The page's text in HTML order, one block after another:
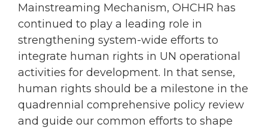
Mainstreaming Mechanism, OHCHR has
continued to play a leading role in
strengthening system-wide efforts to
integrate human rights in UN operational
activities for development. In that sense,
human rights should be a milestone in the
quadrennial comprehensive policy review
and guide our common efforts to shape